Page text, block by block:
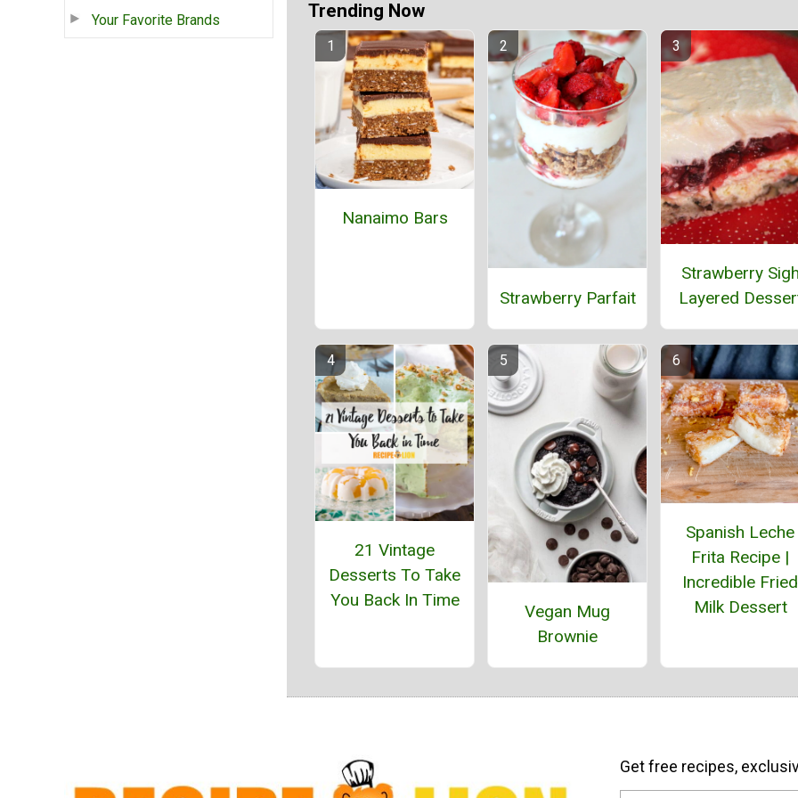
Your Favorite Brands Trending Now
Nanaimo Bars
Strawberry Parfait
Strawberry
Layered
21 Vintage
Desserts To Take
You Back In Time
Vegan Mug
Brownie
Spanish Leche
Frita Recipe |
Incredible Fried
Milk Dessert
Get free recipes,